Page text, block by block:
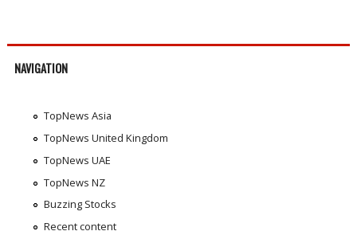
NAVIGATION
TopNews Asia
TopNews United Kingdom
TopNews UAE
TopNews NZ
Buzzing Stocks
Recent content